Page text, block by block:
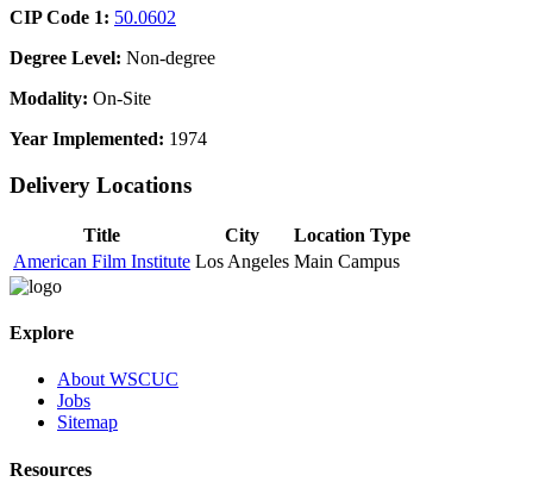
CIP Code 1: 50.0602
Degree Level: Non-degree
Modality: On-Site
Year Implemented: 1974
Delivery Locations
Title City
Location Type
American Film Institute Los Angeles Main Campus
Explore
About WSCUC
Jobs
Sitemap
Resources